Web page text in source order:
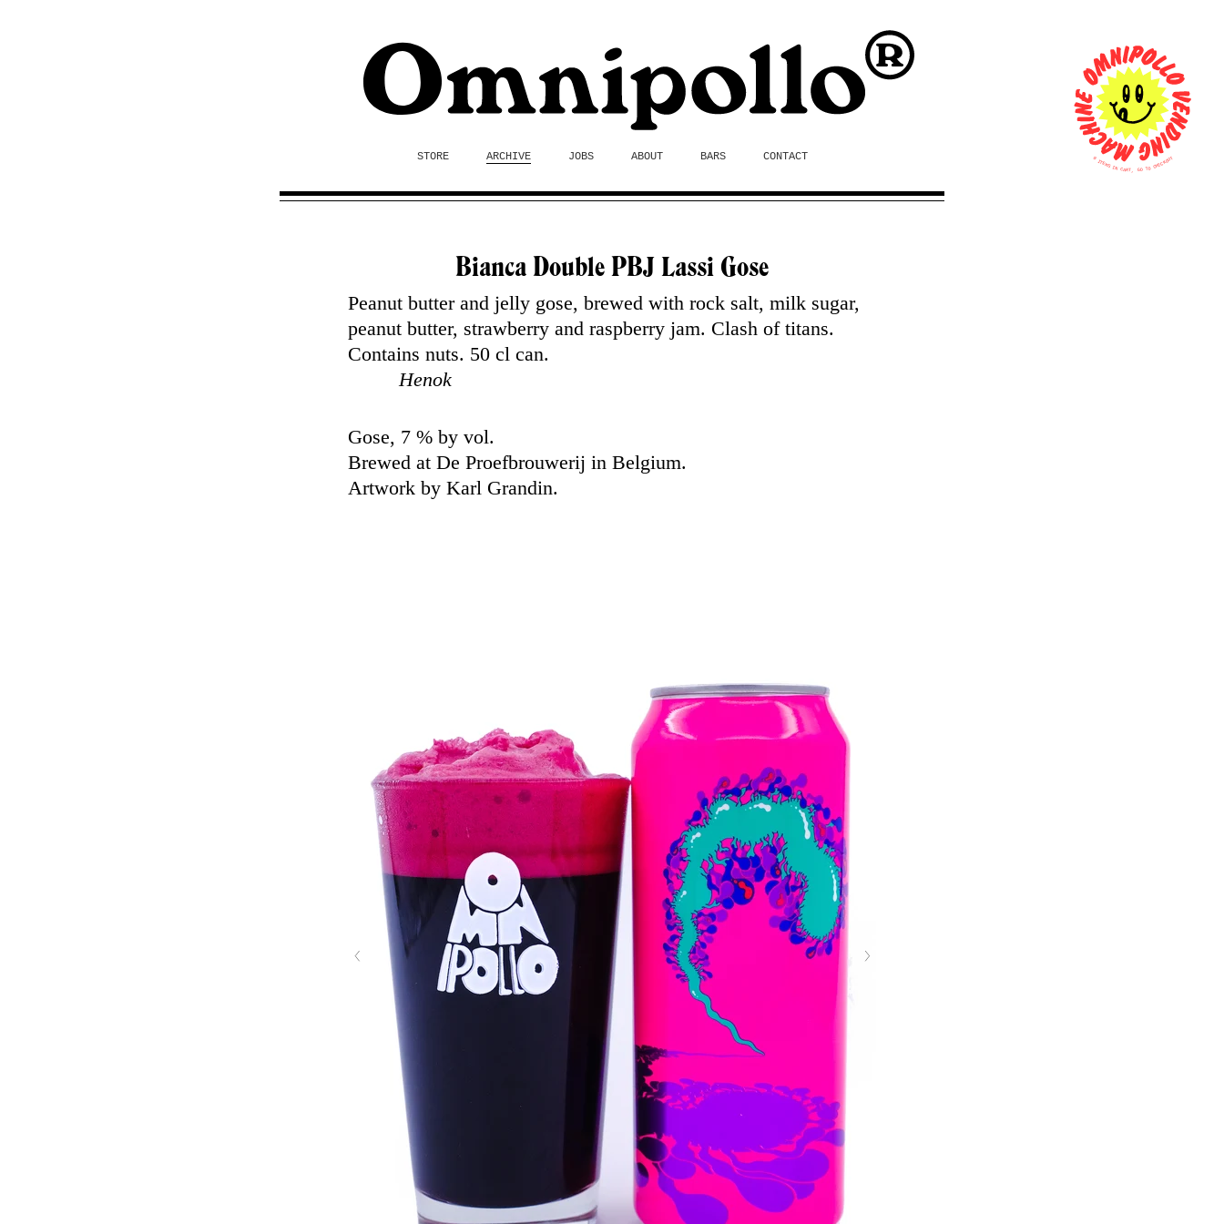
0
ITEMS IN CAR T GO TO CHECKOUT
STORE ARCHIVE JOBS ABOUT BARS CONTACT
Bianca Double PBJ Lassi Gose
Peanut butter and jelly gose, brewed with rock salt, milk sugar,
peanut butter, strawberry and raspberry jam. Clash of titans.
Contains nuts. 50 cl can.
Henok
Gose, 7 % by vol.
Brewed at De Proefbrouwerij in Belgium.
Artwork by Karl Grandin.